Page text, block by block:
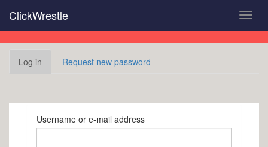
main
content
ClickWrestle
Primary
Log in (activeRequest new password
Username or e-mail address